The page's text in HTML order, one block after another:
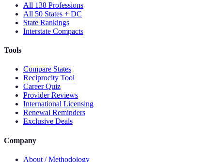
All 138 Professions
All 50 States + DC
State Rankings
Interstate Compacts
Tools
Compare States
Reciprocity Tool
Career Quiz
Provider Reviews
International Licensing
Renewal Reminders
Exclusive Deals
Company
About / Methodology